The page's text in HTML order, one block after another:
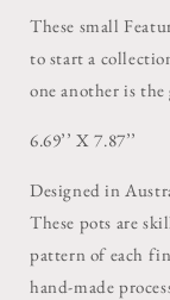
These small
to start a
one another is
6.69’’ X 7.87’’
Designed in
These pots are
pattern of each
hand-made